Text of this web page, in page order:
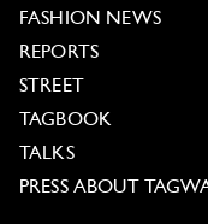
FASHION NEWS
REPORTS
STREET
TAGBOOK
TALKS
PRESS ABOUT